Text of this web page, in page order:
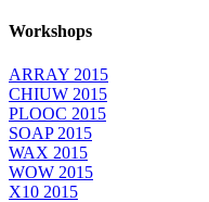
Workshops
ARRAY 2015
CHIUW 2015
PLOOC 2015
SOAP 2015
WAX 2015
WOW 2015
X10 2015